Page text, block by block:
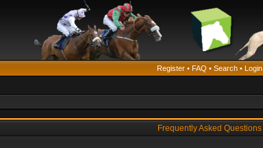
Register • FAQ • Search • Login
Frequently Asked Questions